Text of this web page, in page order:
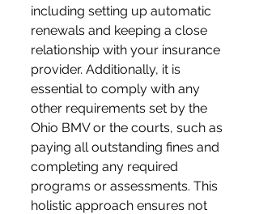
including setting up automatic
renewals and keeping a close
relationship with your insurance
provider. Additionally, it is
essential to comply with any
other requirements set by the
Ohio BMV or the courts, such as
paying all outstanding fines and
completing any required
programs or assessments. This
holistic approach ensures not